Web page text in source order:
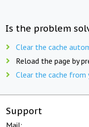
Is the problem
Clear the cache
Reload the page by
Clear the cache
Support
Mail: